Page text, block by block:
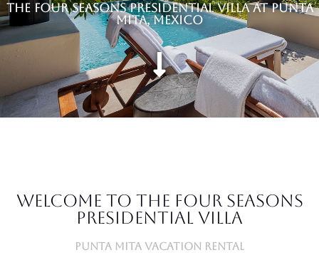
The Four Seasons Presidential Villa at Punta
Mita, Mexico
Welcome to the Four Seasons
Presidential Villa
Punta Mita Vacation Rental